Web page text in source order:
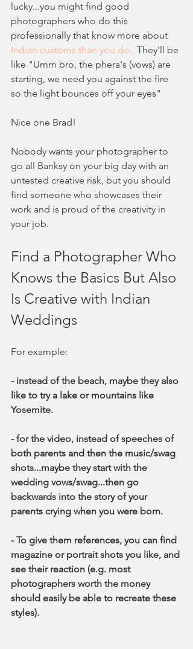
lucky...you might find good
photographers who do this
professionally that know more about
Indian customs than you do.
  They'll be
like "Umm bro, the phera's (vows) are
starting, we need you against the fire
so the light bounces off your eyes"
Nice one Brad!
Nobody wants your photographer to
go all Banksy on your big day with an
untested creative risk, but you should
find someone who showcases their
work and is proud of the creativity in
your job.
Find a Photographer Who
Knows the Basics But Also
Is Creative with Indian
Weddings
For example:
- instead of the beach, maybe they also
like to try a lake or mountains like
Yosemite.
- for the video, instead of speeches of
both parents and then the music/swag
shots...maybe they start with the
wedding vows/swag...then go
backwards into the story of your
parents crying when you were born.
- To give them references, you can find
magazine or portrait shots you like, and
see their reaction (e.g. most
photographers worth the money
should easily be able to recreate these
styles).